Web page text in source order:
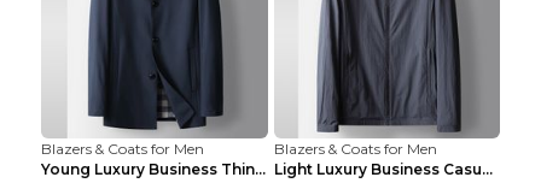
Blazers & Coats for Men
Young Luxury Business Thin Casual Jacket Khaki 190
Blazers & Coats for Men
Light Luxury Business Casual Thin Coat Gray And Bl...